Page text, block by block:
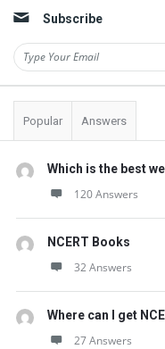
Subscribe
Popular Answers
Which is the best
120 Answers
NCERT Books
32 Answers
Where can I get
27 Answers